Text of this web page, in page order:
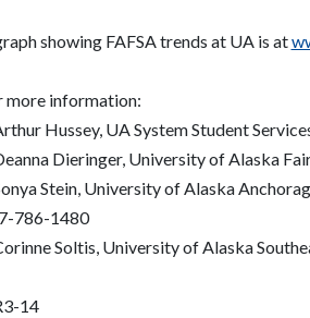
showing FAFSA trends at UA is at
more information:
Hussey, UA System Student
Dieringer, University of Alaska
Stein, University of Alaska
786-1480
Soltis, University of Alaska
14